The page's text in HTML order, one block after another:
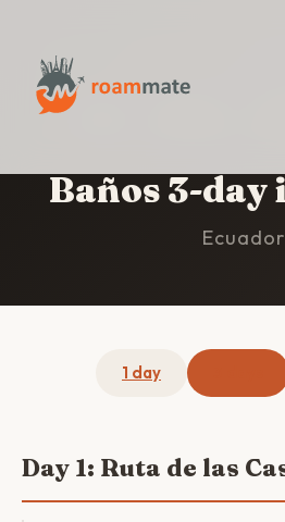
Baños 3-
Ecuador
1 day
Day 1: Ruta de las